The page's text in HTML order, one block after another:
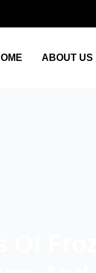
ABOUT US